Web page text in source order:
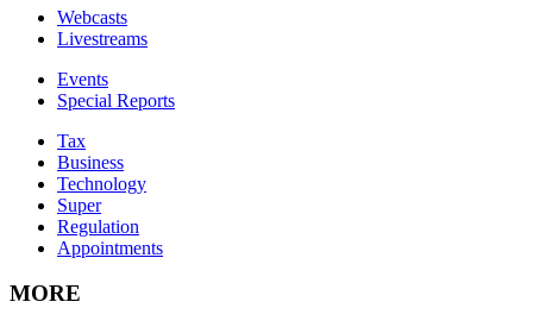
Webcasts
Livestreams
Events
Special Reports
Tax
Business
Technology
Super
Regulation
Appointments
MORE